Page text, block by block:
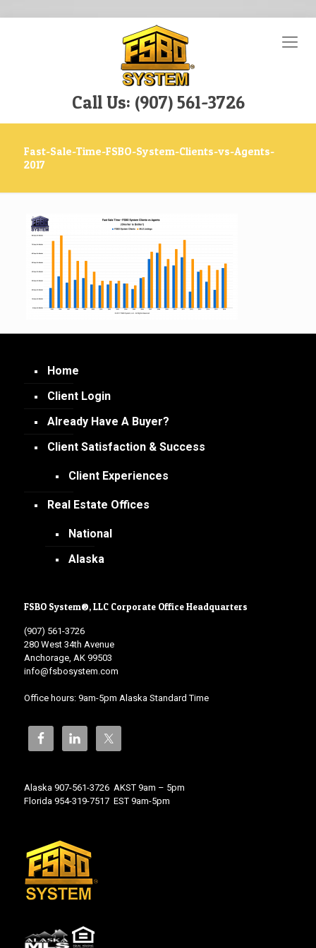
Call Us: (907) 561-3726
Fast-Sale-Time-FSBO-System-Clients-vs-Agents-
2017
Home
Client Login
Already Have A Buyer?
Client Satisfaction & Success
Client Experiences
Real Estate Offices
National
Alaska
FSBO System®, LLC Corporate Office Headquarters
(907) 561-3726
280 West 34th Avenue
Anchorage, AK 99503
info@fsbosystem.com
Office hours: 9am-5pm Alaska Standard Time
Alaska 907-561-3726 AKST 9am – 5pm
Florida 954-319-7517 EST 9am-5pm